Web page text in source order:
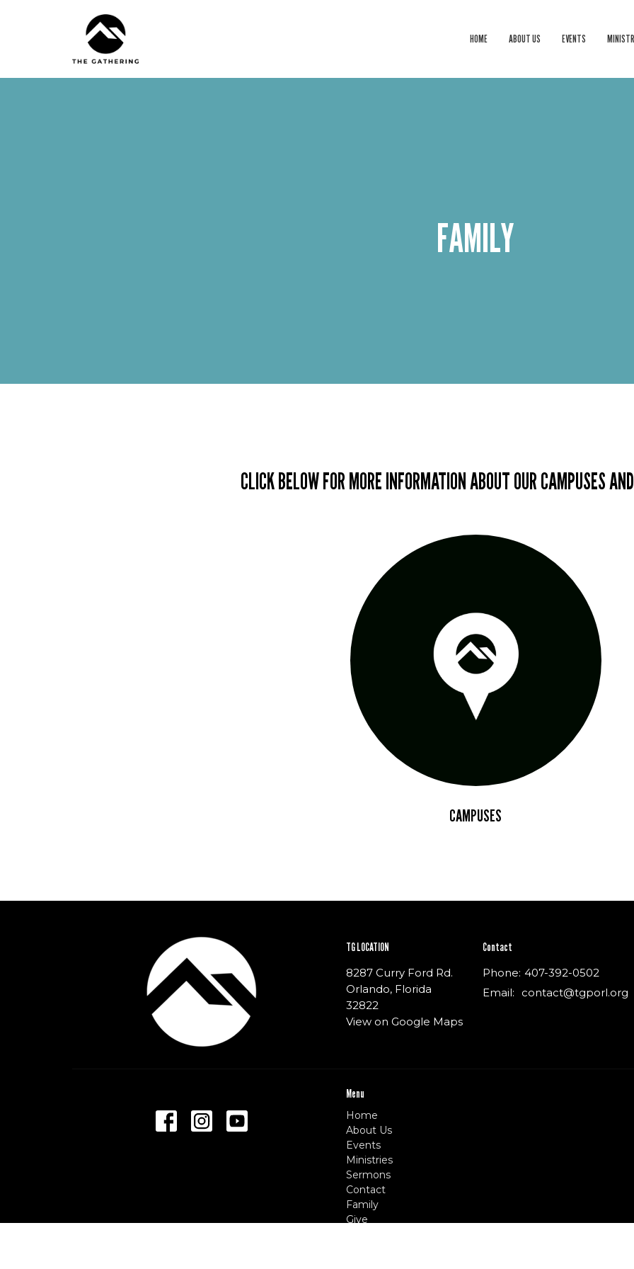
HOME ABOUT US EVENTS
FAMILY
CLICK BELOW FOR MORE INFORMATION ABOUT OUR CAMPUSES
CAMPUSES
TG LOCATION
8287 Curry Ford Rd.
Orlando, Florida
32822
View on Google Maps
Contact
Phone: 407-392-0502
Email: contact@tgporl.org
Menu
Home
About Us
Events
Ministries
Sermons
Contact
Family
Give